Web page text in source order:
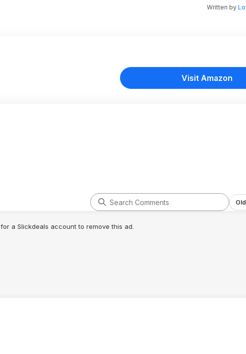
Written by
Visit Amazon
for a Slickdeals account to remove this ad.